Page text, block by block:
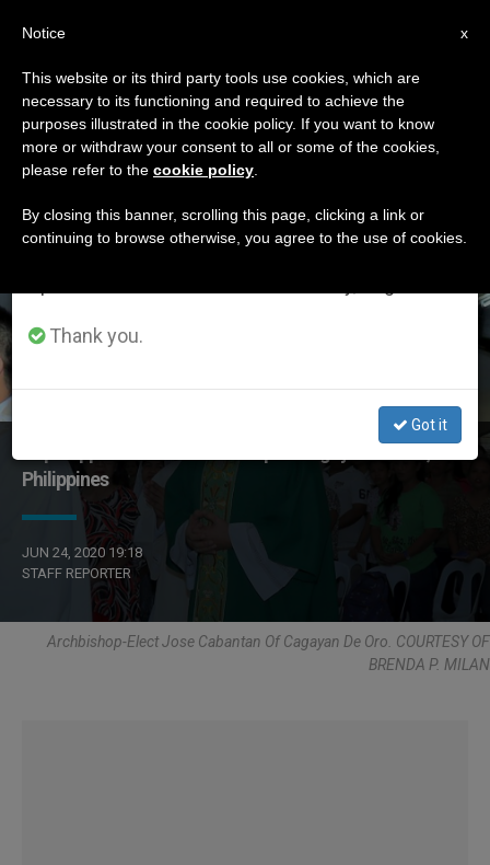
ETIQUETA
Posts Tagged
‘ledesma’
Pope Appoints New Archbishop of Cagayan de Oro,
Philippines
JUN 24, 2020 19:18
STAFF REPORTER
Archbishop-Elect Jose Cabantan Of Cagayan De Oro. COURTESY OF
BRENDA P. MILAN
×
Important Notice
From July 27 to August 7 we will take our
annual break, taking advantage of the summer
period when less information is generated and
Thank you.
Got it
x
Notice
This website or its third party tools use cookies, which are
necessary to its functioning and required to achieve the
purposes illustrated in the cookie policy. If you want to know
more or withdraw your consent to all or some of the cookies,
please refer to the cookie policy
By closing this banner, scrolling this page, clicking a link or
continuing to browse otherwise, you agree to the use of cookies.